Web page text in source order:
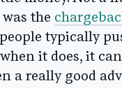
the
typically
it does, it
a really good